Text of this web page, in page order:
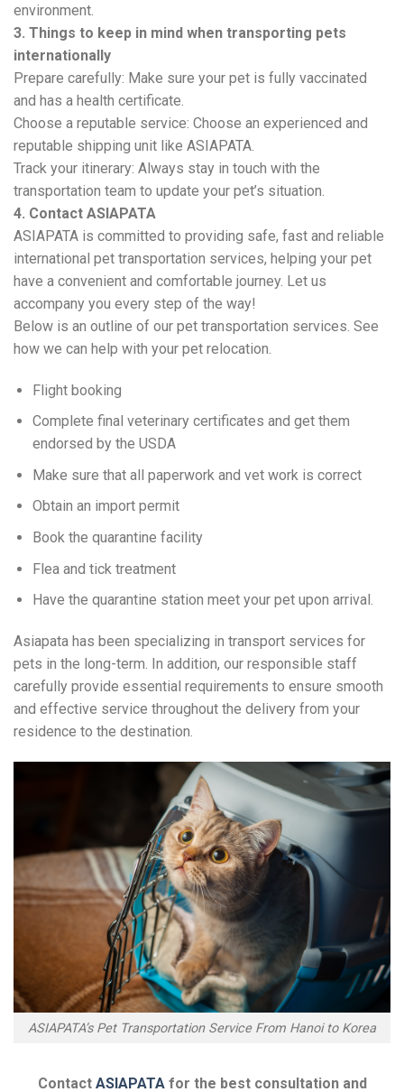
environment.
3. Things to keep in mind when transporting pets
internationally
Prepare carefully: Make sure your pet is fully vaccinated
and has a health certificate.
Choose a reputable service: Choose an experienced and
reputable shipping unit like ASIAPATA.
Track your itinerary: Always stay in touch with the
transportation team to update your pet’s situation.
4. Contact ASIAPATA
ASIAPATA is committed to providing safe, fast and reliable
international pet transportation services, helping your pet
have a convenient and comfortable journey. Let us
accompany you every step of the way!
Below is an outline of our pet transportation services. See
how we can help with your pet relocation.
Flight booking
Complete final veterinary certificates and get them
endorsed by the USDA
Make sure that all paperwork and vet work is correct
Obtain an import permit
Book the quarantine facility
Flea and tick treatment
Have the quarantine station meet your pet upon arrival.
Asiapata has been specializing in transport services for
pets in the long-term. In addition, our responsible staff
carefully provide essential requirements to ensure smooth
and effective service throughout the delivery from your
residence to the destination.
ASIAPATA’s Pet Transportation Service From Hanoi to Korea
Contact ASIAPATAfor the best consultation and